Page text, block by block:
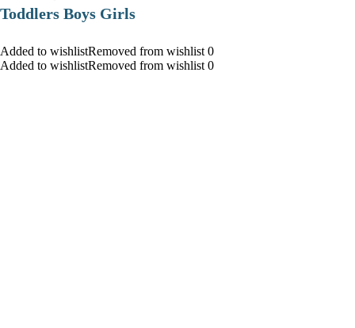
Toddlers Boys Girls
Added to wishlistRemoved from wishlist 0
Added to wishlistRemoved from wishlist 0